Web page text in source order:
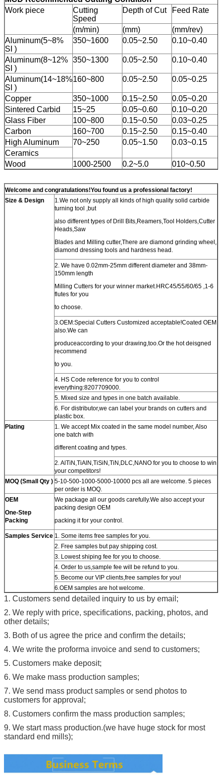
Work piece
Cutting
Speed
Depth of Cut Feed Rate
(m/min) (mm)
(mm/rev)
Aluminum(5~8%
SI )
350~1600 0.05~2.50 0.10~0.40
Aluminum(8~12%
SI )
350~1300 0.05~2.50 0.10~0.40
Aluminum(14~18%
SI )
160~800 0.05~2.50 0.05~0.25
Copper 350~1000 0.15~2.50
0.05~0.20
Sintered Carbid
15~25 0.05~0.60
0.10~0.20
Glass Fiber
100~800 0.15~0.50
0.03~0.25
Carbon
160~700 0.15~2.50
0.15~0.40
High Aluminum
70~250 0.05~1.50
0.03~0.15
Ceramics
Wood
1000-2500 0.2~5.0 010~0.50
Welcome and congratulations!You found us a professional factory!
Size & Design
1.We not only supply all kinds of high quality solid carbide
turning tool ,but
also different types of Drill Bits,Reamers,Tool Holders,Cutter
Heads,Saw
Blades and Milling cutter,There are diamond grinding wheel,
diamond dressing tools and hardness head.
2. We have 0.02mm-25mm different diameter and 38mm-
150mm length
Milling Cutters for your winner market.HRC45/55/60/65 ,1-6
flutes for you
to choose.
3.OEM:Special Cutters Customized acceptable!Coated OEM
also.We can
produceaccording to your drawing,too.Or the hot deisgned
recommend
to you.
4. HS Code reference for you to control
everything:8207709000.
5. Mixed size and types in one batch available.
6. For distributor,we can label your brands on cutters and
plastic box.
Plating
1. We accept Mix coated in the same model number, Also
one batch with
different coating and types.
2. AlTiN,TiAlN,TiSiN,TiN,DLC,NANO for you to choose to win
your competitors!
MOQ (Small Qty ) 5-10-500-1000-5000-10000 pcs all are welcome. 5 pieces
per order is MOQ.
OEM
One-Step
Packing
We package all our goods carefully.We also accept your
packing design OEM
packing it for your control.
Samples Service 1. Some items free samples for you.
2. Free samples but pay shipping cost.
3. Lowest shiping fee for you to choose.
4. Order to us,sample fee will be refund to you.
5. Become our VIP clients,free samples for you!
6.OEM samples are hot welcome.
1. Customers send detailed inquiry to us by email;
2. We reply with price, specifications, packing, photos, and
other details;
3. Both of us agree the price and confirm the details;
4. We write the proforma invoice and send to customers;
5. Customers make deposit;
6. We make mass production samples;
7. We send mass product samples or send photos to
customers for approval;
8. Customers confirm the mass production samples;
9. We start mass production.(we have huge stock for most
standard end mills);